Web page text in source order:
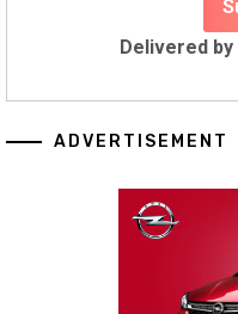
Delivered by
ADVERTISEMENT